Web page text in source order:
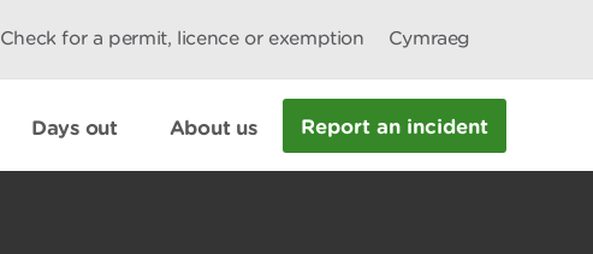
Check for a permit, licence or exemption Cymraeg
Days out About us Report an incident